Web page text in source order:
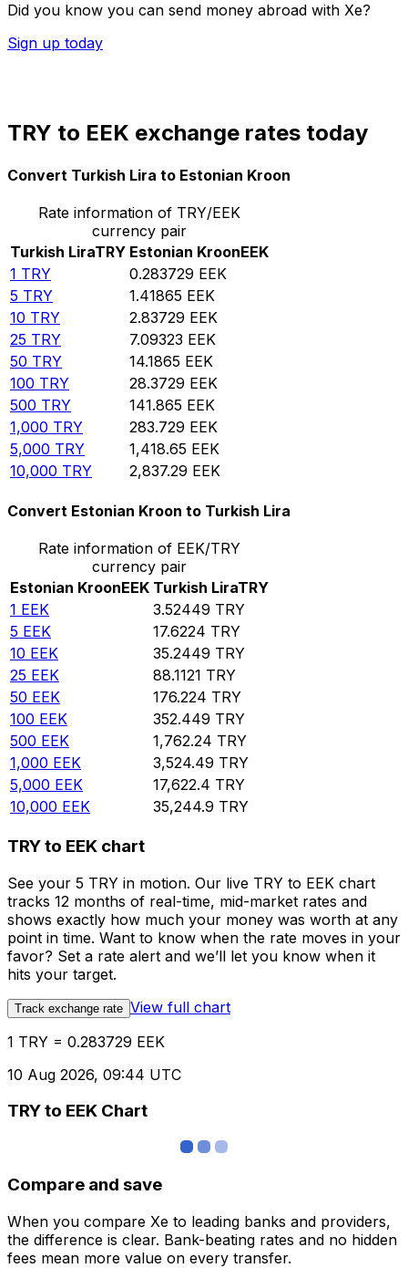
Did you know you can send money abroad with Xe?
Sign up today
TRY to EEK exchange rates today
Convert Turkish Lira to Estonian Kroon
Rate information of TRY/EEK
currency pair
Turkish LiraTRY Estonian KroonEEK
1 TRY 0.283729 EEK
5 TRY 1.41865 EEK
10 TRY 2.83729 EEK
25 TRY 7.09323 EEK
50 TRY 14.1865 EEK
100 TRY 28.3729 EEK
500 TRY 141.865 EEK
1,000 TRY 283.729 EEK
5,000 TRY 1,418.65 EEK
10,000 TRY 2,837.29 EEK
Convert Estonian Kroon to Turkish Lira
Rate information of EEK/TRY
currency pair
Estonian KroonEEK Turkish LiraTRY
1 EEK 3.52449 TRY
5 EEK 17.6224 TRY
10 EEK 35.2449 TRY
25 EEK 88.1121 TRY
50 EEK 176.224 TRY
100 EEK 352.449 TRY
500 EEK 1,762.24 TRY
1,000 EEK 3,524.49 TRY
5,000 EEK 17,622.4 TRY
10,000 EEK 35,244.9 TRY
TRY to EEK chart
See your 5 TRY in motion. Our live TRY to EEK chart
tracks 12 months of real-time, mid-market rates and
shows exactly how much your money was worth at any
point in time. Want to know when the rate moves in your
favor? Set a rate alert and we’ll let you know when it
hits your target.
Track exchange rate View full chart
1 TRY = 0.283729 EEK
10 Aug 2026, 09:44 UTC
TRY to EEK Chart
Compare and save
When you compare Xe to leading banks and providers,
the difference is clear. Bank-beating rates and no hidden
fees mean more value on every transfer.